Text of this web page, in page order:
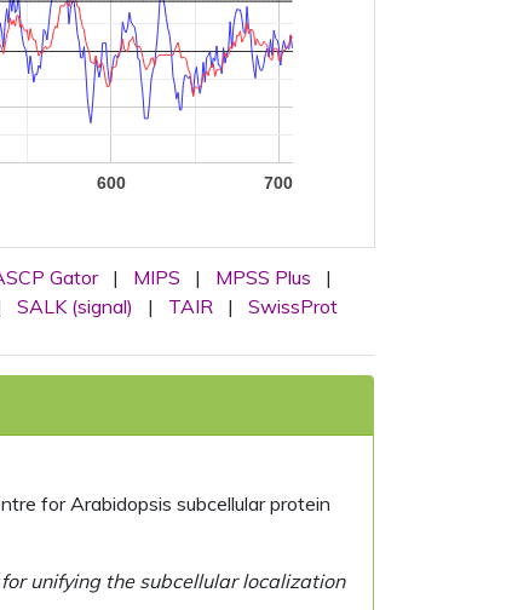
600 700
Gator | MIPS | MPSS Plus
|
SALK (signal) | TAIR | SwissProt
for Arabidopsis subcellular protein
unifying the subcellular localization